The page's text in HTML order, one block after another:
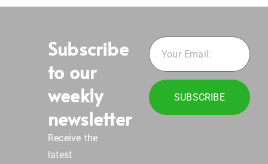
Subscribe
to our
weekly
newsletter
Receive the
latest
SUBSCRIBE